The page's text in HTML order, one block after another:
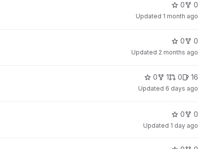
0 0
Updated 1 month ago
0 0
Updated 2 months ago
0 1 0 16
Updated 6 days ago
0 0
Updated 1 day ago